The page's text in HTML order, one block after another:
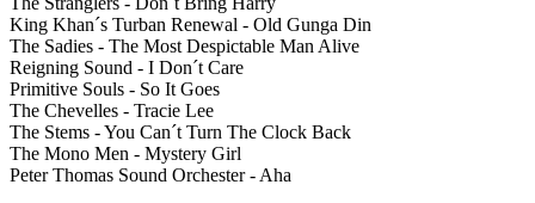
King Khan´s Turban Renewal - Old Gunga Din
The Sadies - The Most Despictable Man Alive
Reigning Sound - I Don´t Care
Primitive Souls - So It Goes
The Chevelles - Tracie Lee
The Stems - You Can´t Turn The Clock Back
The Mono Men - Mystery Girl
Peter Thomas Sound Orchester - Aha